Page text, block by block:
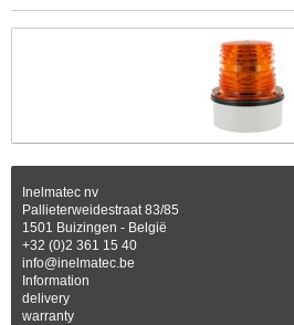
Inelmatec nv
Pallieterweidestraat 83/85
1501 Buizingen - België
+32 (0)2 361 15 40
info@inelmatec.be
Information
delivery
warranty